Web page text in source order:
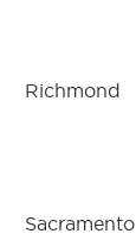
Richmond
Sacramento